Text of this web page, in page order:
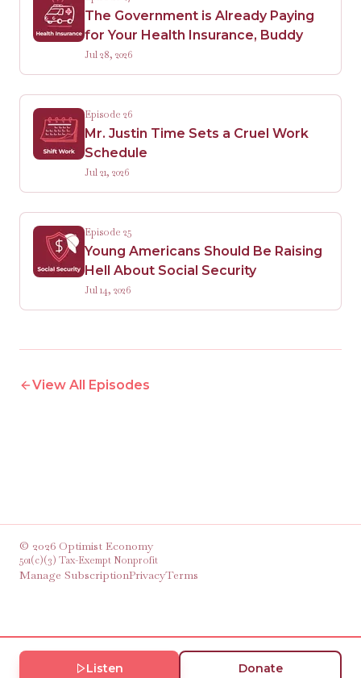
The Government is Already Paying
for Your Health Insurance, Buddy
Jul 28, 2026
Episode 26
Mr. Justin Time Sets a Cruel Work
Schedule
Jul 21, 2026
Episode 25
Young Americans Should Be Raising
Hell About Social Security
Jul 14, 2026
View All Episodes
© 2026 Optimist Economy
501(c)(3) Tax-Exempt Nonprofit
Manage SubscriptionPrivacyTerms
Listen Donate